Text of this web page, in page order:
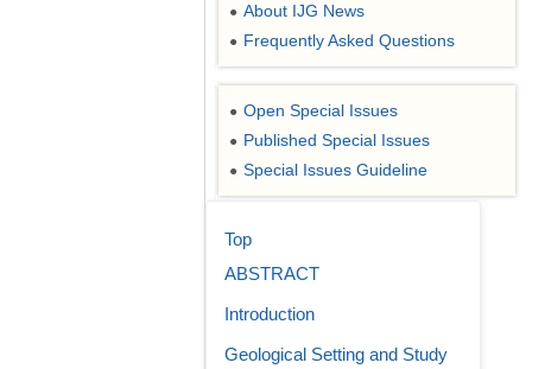
● About IJG News
● Frequently Asked Questions
● Open Special Issues
● Published Special Issues
● Special Issues Guideline
Top
ABSTRACT
Introduction
Geological Setting and Study